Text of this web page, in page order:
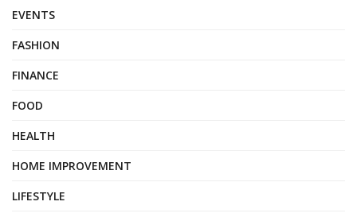
EVENTS
FASHION
FINANCE
FOOD
HEALTH
HOME IMPROVEMENT
LIFESTYLE